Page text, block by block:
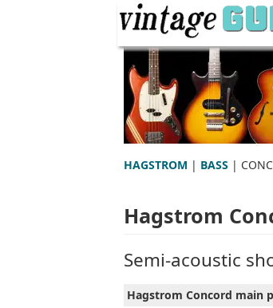
HAGSTROM | BASS |
Hagstrom
Semi-acoustic
Hagstrom Concord main